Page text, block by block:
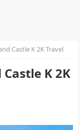
Castle K 2K Travel
K 2K